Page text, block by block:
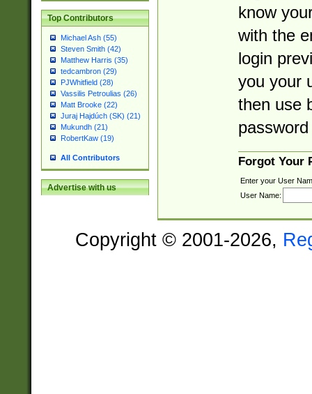
Top Contributors
Michael Ash (55)
Steven Smith (42)
Matthew Harris (35)
tedcambron (29)
PJWhitfield (28)
Vassilis Petroulias (26)
Matt Brooke (22)
Juraj Hajdúch (SK) (21)
Mukundh (21)
RobertKaw (19)
All Contributors
Advertise with us
know
with the
login
you your
then use
Forgot Your
Enter your User
User Name:
Copyright © 2001-2026,